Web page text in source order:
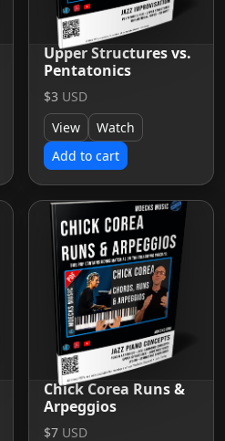
Upper Structures vs.
Pentatonics
$3 USD
View
Watch
Add to cart
Chick Corea Runs &
Arpeggios
$7 USD